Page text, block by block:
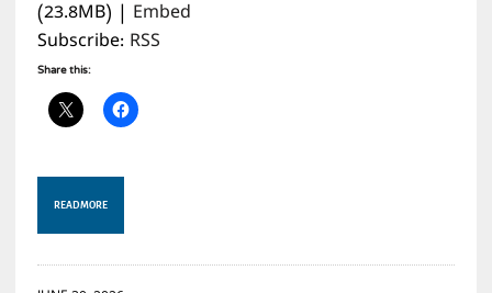
(23.8MB) | Embed
Subscribe: RSS
Share this:
READ MORE